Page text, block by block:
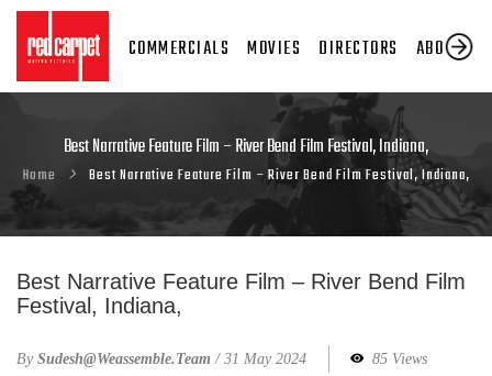
COMMERCIALS MOVIES DIRECTORS ABOUT US
Best Narrative Feature Film – River Bend Film Festival, Indiana,
Home Best Narrative Feature Film – River Bend Film Festival, Indiana,
Best Narrative Feature Film – River Bend Film
Festival, Indiana,
By Sudesh@weassemble.team / 31 May 2024
85 Views